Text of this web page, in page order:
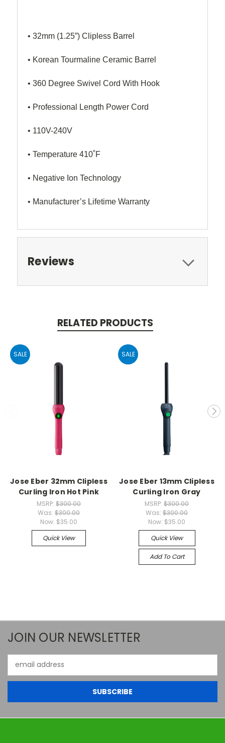
• 32mm (1.25”) Clipless Barrel
• Korean Tourmaline Ceramic Barrel
• 360 Degree Swivel Cord With Hook
• Professional Length Power Cord
• 110V-240V
• Temperature 410˚F
• Negative Ion Technology
• Manufacturer’s Lifetime Warranty
Reviews
RELATED PRODUCTS
SALE
Jose Eber 32mm Clipless
Curling Iron Hot Pink
MSRP: $300.00
Was: $300.00
Now: $35.00
Quick View
SALE
Jose Eber 13mm Clipless
Curling Iron Gray
MSRP: $300.00
Was: $300.00
Now: $35.00
Quick View
Add To Cart
JOIN OUR NEWSLETTER
Address